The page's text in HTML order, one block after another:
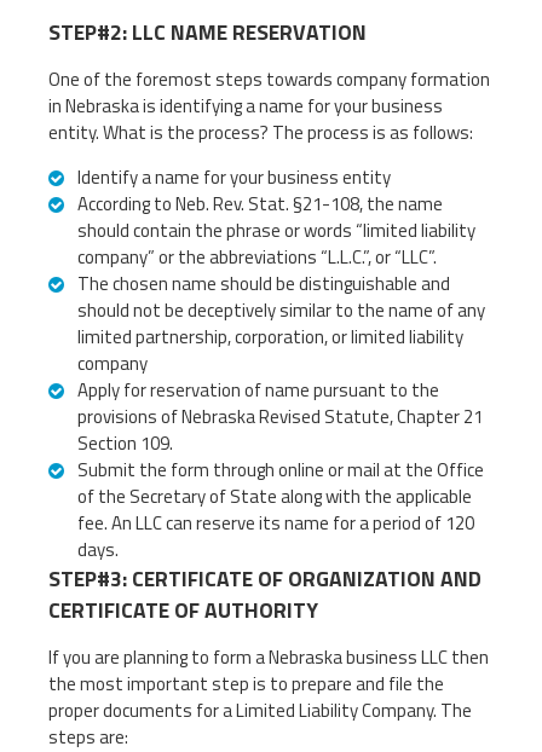
STEP#2: LLC NAME RESERVATION
One of the foremost steps towards company formation
in Nebraska is identifying a name for your business
entity. What is the process? The process is as follows:
Identify a name for your business entity
According to Neb. Rev. Stat. §21-108, the name
should contain the phrase or words “limited liability
company” or the abbreviations “L.L.C.”, or “LLC”.
The chosen name should be distinguishable and
should not be deceptively similar to the name of any
limited partnership, corporation, or limited liability
company
Apply for reservation of name pursuant to the
provisions of Nebraska Revised Statute, Chapter 21
Section 109.
Submit the form through online or mail at the Office
of the Secretary of State along with the applicable
fee. An LLC can reserve its name for a period of 120
days.
STEP#3: CERTIFICATE OF ORGANIZATION AND
CERTIFICATE OF AUTHORITY
If you are planning to form a Nebraska business LLC then
the most important step is to prepare and file the
proper documents for a Limited Liability Company. The
steps are: